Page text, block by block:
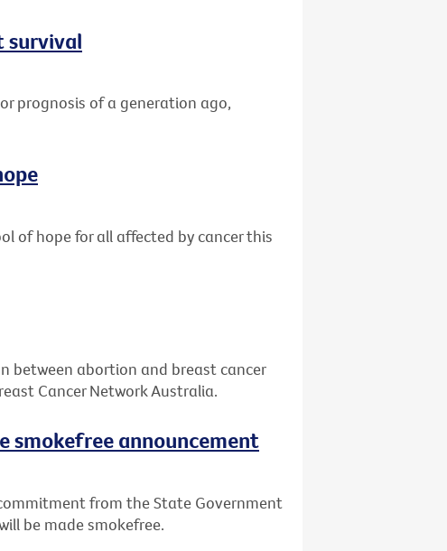
survival
prognosis of a generation ago,
of hope for all affected by cancer this
between abortion and breast cancer
Cancer Network Australia.
smokefree announcement
from the State Government
be made smokefree.